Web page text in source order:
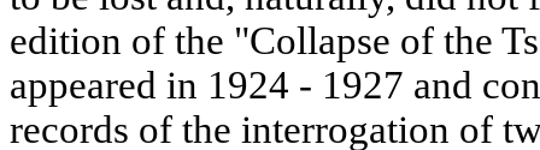
edition of the "Collapse of the
appeared in 1924 - 1927 and
records of the interrogation of